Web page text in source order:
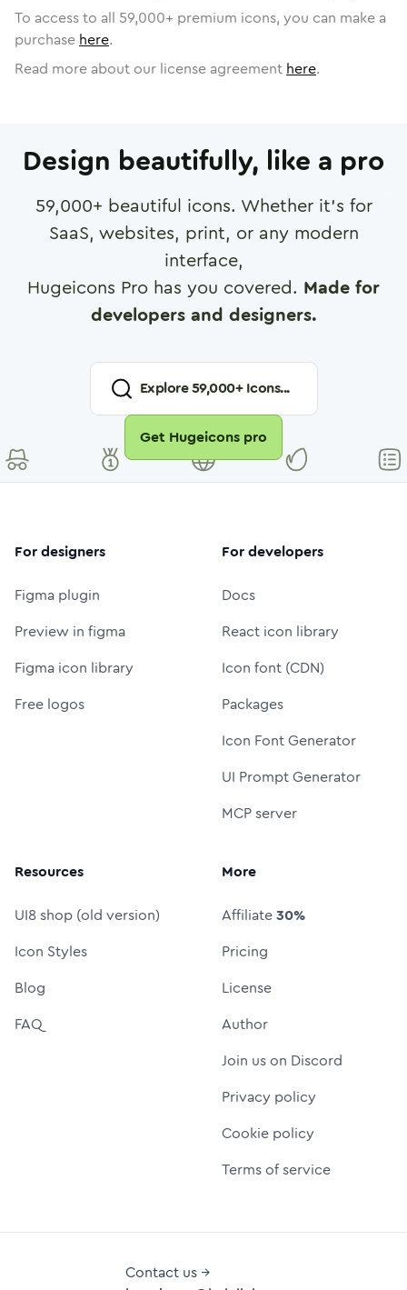
To access to all 59,000+ premium icons, you can make a
purchase here.
Read more about our license agreement here.
Design beautifully, like a pro
59,000+ beautiful icons. Whether it's for
SaaS, websites, print, or any modern
interface,
Hugeicons Pro has you covered. Made for
developers and designers.
Explore59,000+ Icons...
Get Hugeicons pro
For designers
Figma plugin
Preview in figma
Figma icon library
Free logos
For developers
Docs
React icon library
Icon font (CDN)
Packages
Icon Font Generator
UI Prompt Generator
MCP server
Resources
UI8 shop (old version)
Icon Styles
Blog
FAQ
More
Affiliate30%
Pricing
License
Author
Join us on Discord
Privacy policy
Cookie policy
Terms of service
Contact us →